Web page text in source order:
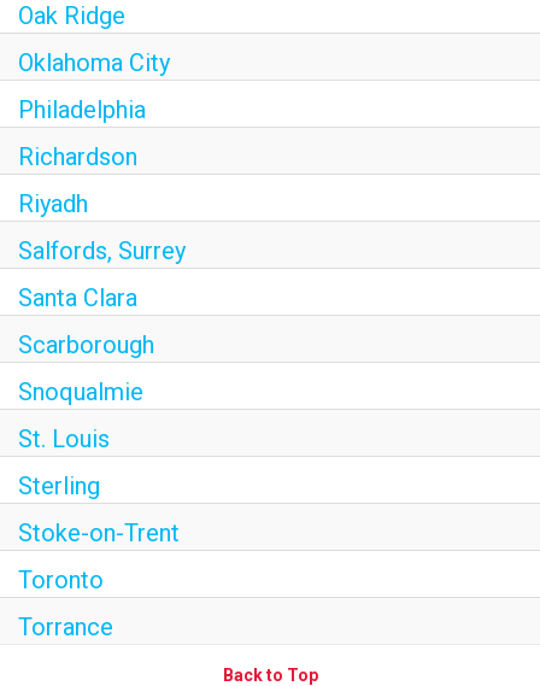
Oak Ridge
Oklahoma City
Philadelphia
Richardson
Riyadh
Salfords, Surrey
Santa Clara
Scarborough
Snoqualmie
St. Louis
Sterling
Stoke-on-Trent
Toronto
Torrance
Back to Top